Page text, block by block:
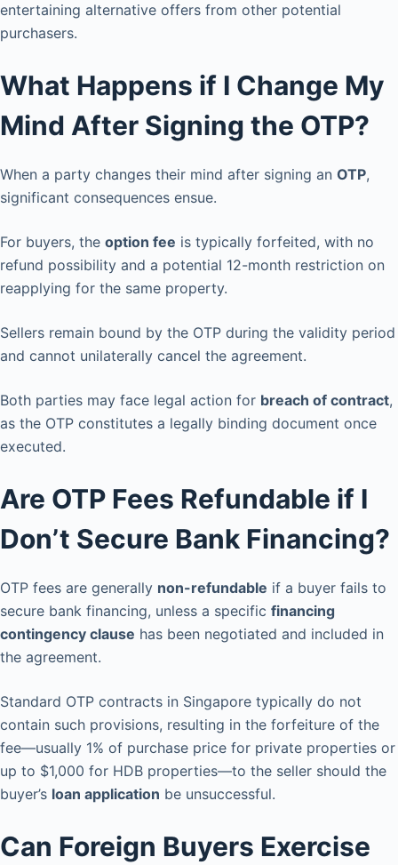
entertaining alternative offers from other potential
purchasers.
What Happens if I Change My
Mind After Signing the OTP?
When a party changes their mind after signing an OTP,
significant consequences ensue.
For buyers, the option fee is typically forfeited, with no
refund possibility and a potential 12-month restriction on
reapplying for the same property.
Sellers remain bound by the OTP during the validity period
and cannot unilaterally cancel the agreement.
Both parties may face legal action for breach of contract,
as the OTP constitutes a legally binding document once
executed.
Are OTP Fees Refundable if I
Don’t Secure Bank Financing?
OTP fees are generally non-refundable if a buyer fails to
secure bank financing, unless a specific financing
contingency clause has been negotiated and included in
the agreement.
Standard OTP contracts in Singapore typically do not
contain such provisions, resulting in the forfeiture of the
fee—usually 1% of purchase price for private properties or
up to $1,000 for HDB properties—to the seller should the
buyer’s loan application be unsuccessful.
Can Foreign Buyers Exercise